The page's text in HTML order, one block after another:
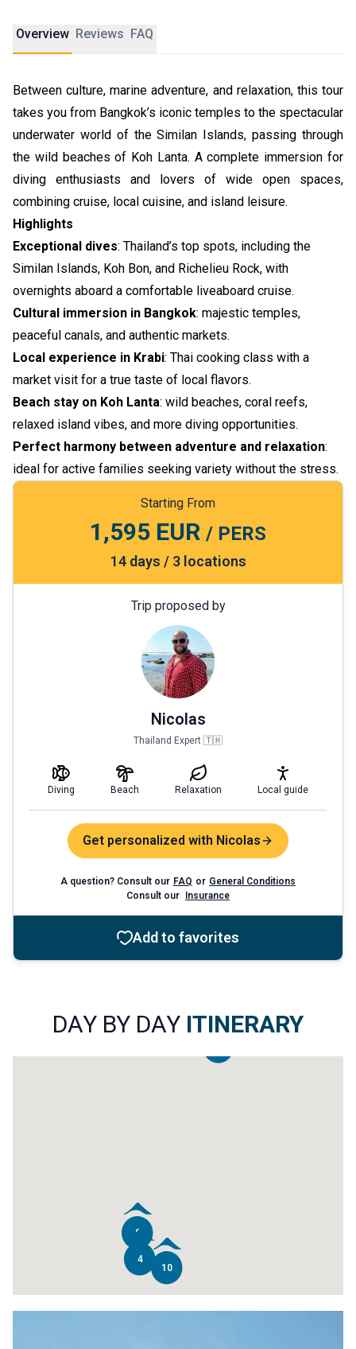
Overview Reviews FAQ
Between culture, marine adventure, and relaxation, this tour
takes you from Bangkok’s iconic temples to the spectacular
underwater world of the Similan Islands, passing through
the wild beaches of Koh Lanta. A complete immersion for
diving enthusiasts and lovers of wide open spaces,
combining cruise, local cuisine, and island leisure.
Highlights
Exceptional dives: Thailand’s top spots, including the
Similan Islands, Koh Bon, and Richelieu Rock, with
overnights aboard a comfortable liveaboard cruise.
Cultural immersion in Bangkok: majestic temples,
peaceful canals, and authentic markets.
Local experience in Krabi: Thai cooking class with a
market visit for a true taste of local flavors.
Beach stay on Koh Lanta: wild beaches, coral reefs,
relaxed island vibes, and more diving opportunities.
Perfect harmony between adventure and relaxation:
ideal for active families seeking variety without the stress.
Starting From
1,595 EUR / PERS
14 days / 3 locations
Trip proposed by
Nicolas
Thailand Expert 🇹🇭
Diving Beach Relaxation Local guide
Get personalized with Nicolas
A question? Consult our FAQ or General Conditions
Consult our
Insurance
Add to favorites
DAY BY DAY ITINERARY
4
8
10